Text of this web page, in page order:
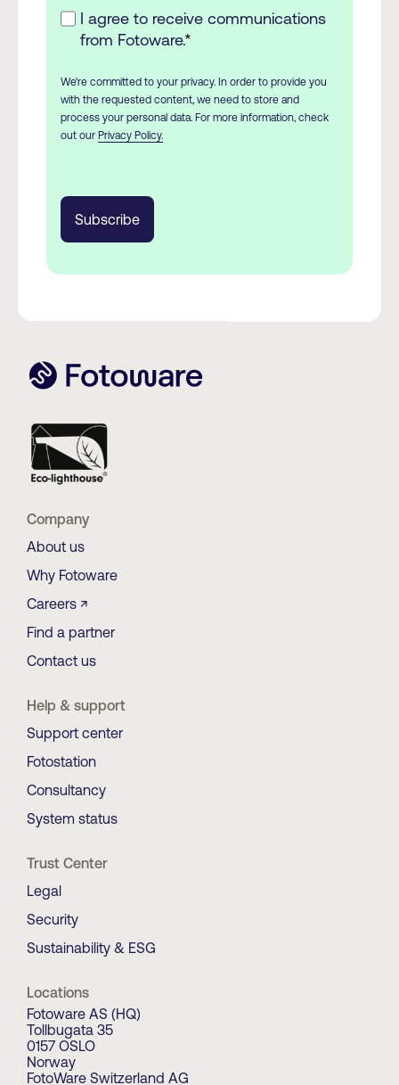
I agree to receive communications
from Fotoware.*
We're committed to your privacy. In order to provide you
with the requested content, we need to store and
process your personal data. For more information, check
out our Privacy Policy.
Company
About us
Why Fotoware
Careers ↗
Find a partner
Contact us
Help & support
Support center
Fotostation
Consultancy
System status
Trust Center
Legal
Security
Sustainability & ESG
Locations
Fotoware AS (HQ)
Tollbugata 35
0157 OSLO
Norway
FotoWare Switzerland AG